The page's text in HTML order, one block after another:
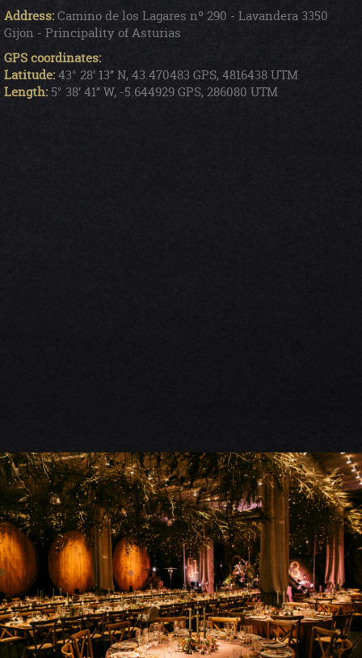
Address:Camino de los Lagares nº 290 - Lavandera 3350
Gijon - Principality of Asturias
GPS coordinates:
Latitude:43° 28’ 13’’ N, 43.470483 GPS, 4816438 UTM
Length: 5° 38’ 41’’ W, -5.644929 GPS, 286080 UTM